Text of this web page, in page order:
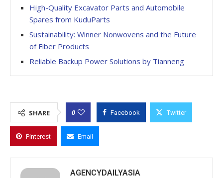
High-Quality Excavator Parts and Automobile
Spares from KuduParts
Sustainability: Winner Nonwovens and the Future
of Fiber Products
Reliable Backup Power Solutions by Tianneng
SHARE 0 Facebook Twitter
Pinterest Email
AGENCYDAILYASIA